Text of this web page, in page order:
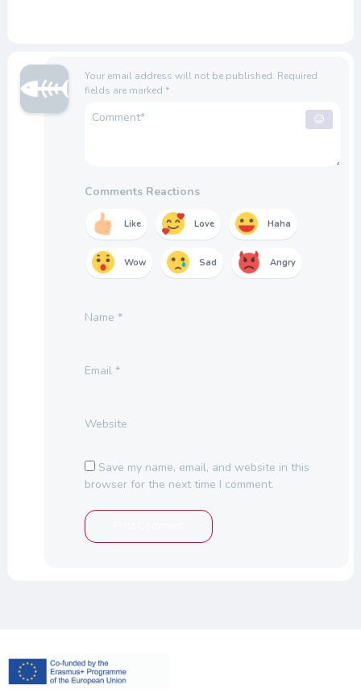
Your email address will not be published. Required
fields are marked *
Comments Reactions
Like Love Haha
Wow Sad Angry
Name *
Email *
Website
Save my name, email, and website in this
browser for the next time I comment.